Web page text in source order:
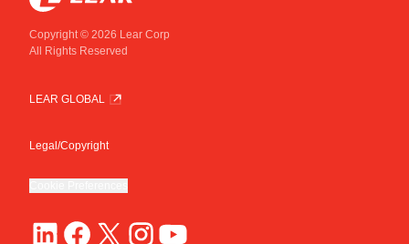
Copyright © 2026 Lear Corp
All Rights Reserved
LEAR GLOBAL
Legal/Copyright